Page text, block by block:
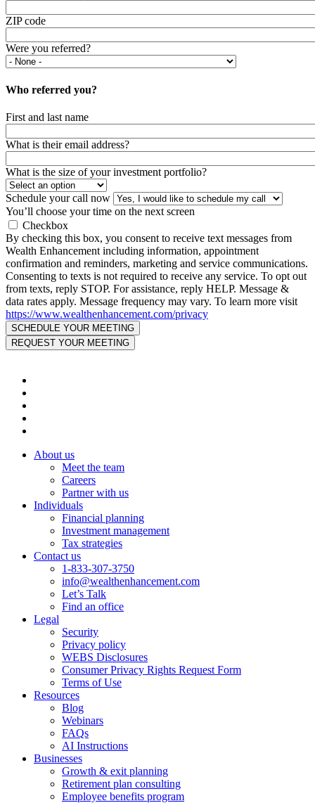
ZIP code
Were you referred?
Who referred you?
First and last name
What is their email address?
What is the size of your investment portfolio?
Schedule your call now
You’ll choose your time on the next screen
Checkbox
By checking this box, you consent to receive text messages from
Wealth Enhancement including information, appointment
confirmation and reminders, marketing and service communications.
Consenting to texts is not required to receive any service. To opt out
from texts, reply STOP. For assistance, reply HELP. Message &
data rates apply. Message frequency may vary. To learn more visit
https://www.wealthenhancement.com/privacy
About us
Meet the team
Careers
Partner with us
Individuals
Financial planning
Investment management
Tax strategies
Contact us
1-833-307-3750
info@wealthenhancement.com
Let’s Talk
Find an office
Legal
Security
Privacy policy
WEBS Disclosures
Consumer Privacy Rights Request Form
Terms of Use
Resources
Blog
Webinars
FAQs
AI Instructions
Businesses
Growth & exit planning
Retirement plan consulting
Employee benefits program